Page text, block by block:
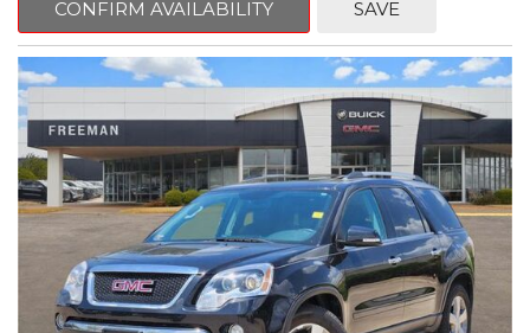
CVT with Xtronic, Charcoal Cloth.
Clean CARFAX. Super Black
FWD CVT with Xtronic 1.8L 4-Cylinder DOHC 16V
Recent Arrival! 29/37 City/Highway MPG
** FREE DELIVERY UP TO 100 MILES FROM OUR DEALERSHIP!
CONFIRM AVAILABILITY SAVE